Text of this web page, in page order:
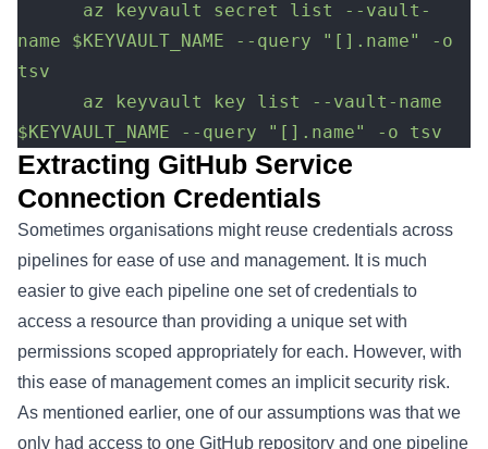
name $KEYVAULT_NAME --query "[].name" -o
tsv
$KEYVAULT_NAME --query "[].name" -o tsv
Extracting GitHub Service
Connection Credentials
Sometimes organisations might reuse credentials across
pipelines for ease of use and management. It is much
easier to give each pipeline one set of credentials to
access a resource than providing a unique set with
permissions scoped appropriately for each. However, with
this ease of management comes an implicit security risk.
As mentioned earlier, one of our assumptions was that we
only had access to one GitHub repository and one pipeline